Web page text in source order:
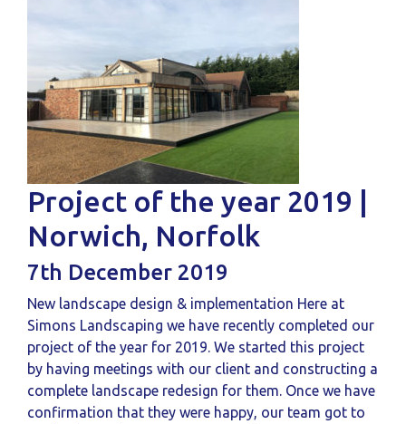
Project of the year 2019 |
Norwich, Norfolk
7th December 2019
New landscape design & implementation Here at
Simons Landscaping we have recently completed our
project of the year for 2019. We started this project
by having meetings with our client and constructing a
complete landscape redesign for them. Once we have
confirmation that they were happy, our team got to